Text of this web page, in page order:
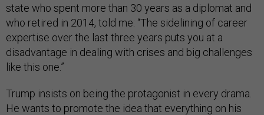
state who spent more than 30 years as a diplomat and
who retired in 2014, told me: “The sidelining of career
expertise over the last three years puts you at a
disadvantage in dealing with crises and big challenges
like this one.”
Trump insists on being the protagonist in every drama.
He wants to promote the idea that everything on his